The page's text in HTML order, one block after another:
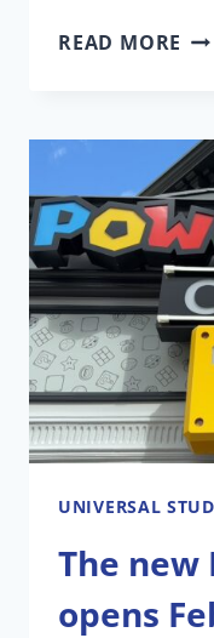
READ MORE
UP
OF
TO
UNIVERSAL
The new
opens